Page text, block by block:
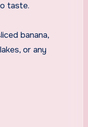
taste.
banana,
or any